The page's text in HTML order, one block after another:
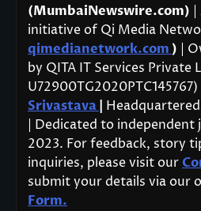
(MumbaiNewswire.com)
initiative of Qi Media
qimedianetwork.com ) |
by QITA IT Services Private
Srivastava
| Dedicated to
2023. For feedback, story
inquiries, please visit our
submit your details via our
Form.